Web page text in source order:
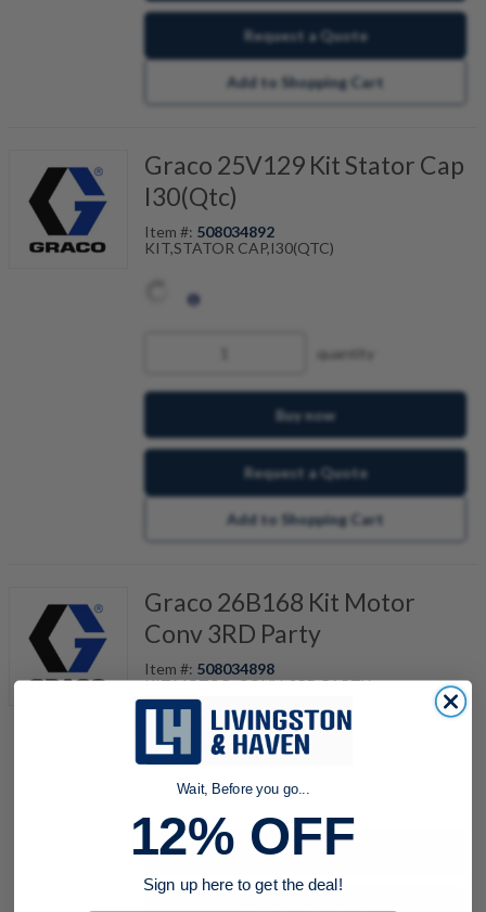
Request a Quote
Add to Shopping Cart
Graco 25V129 Kit Stator Cap
I30(Qtc)
Item #: 508034892
KIT,STATOR CAP,I30(QTC)
quantity
Buy now
Request a Quote
Add to Shopping Cart
Graco 26B168 Kit Motor
Conv 3RD Party
Item #: 508034898
KIT,MOTOR, CONV, 3RD PARTY
Buy now
Wait, Before you go...
12% OFF
Sign up here to get the deal!